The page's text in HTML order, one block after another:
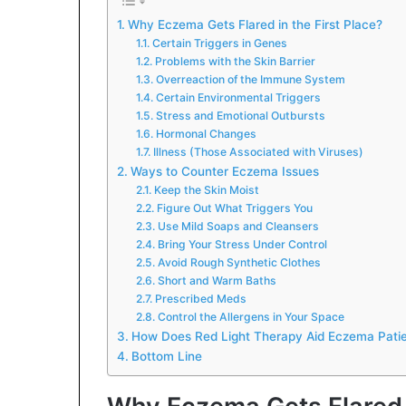
Why Eczema Gets Flared in the First Place?
Certain Triggers in Genes
Problems with the Skin Barrier
Overreaction of the Immune System
Certain Environmental Triggers
Stress and Emotional Outbursts
Hormonal Changes
Illness (Those Associated with Viruses)
Ways to Counter Eczema Issues
Keep the Skin Moist
Figure Out What Triggers You
Use Mild Soaps and Cleansers
Bring Your Stress Under Control
Avoid Rough Synthetic Clothes
Short and Warm Baths
Prescribed Meds
Control the Allergens in Your Space
How Does Red Light Therapy Aid Eczema
Bottom Line